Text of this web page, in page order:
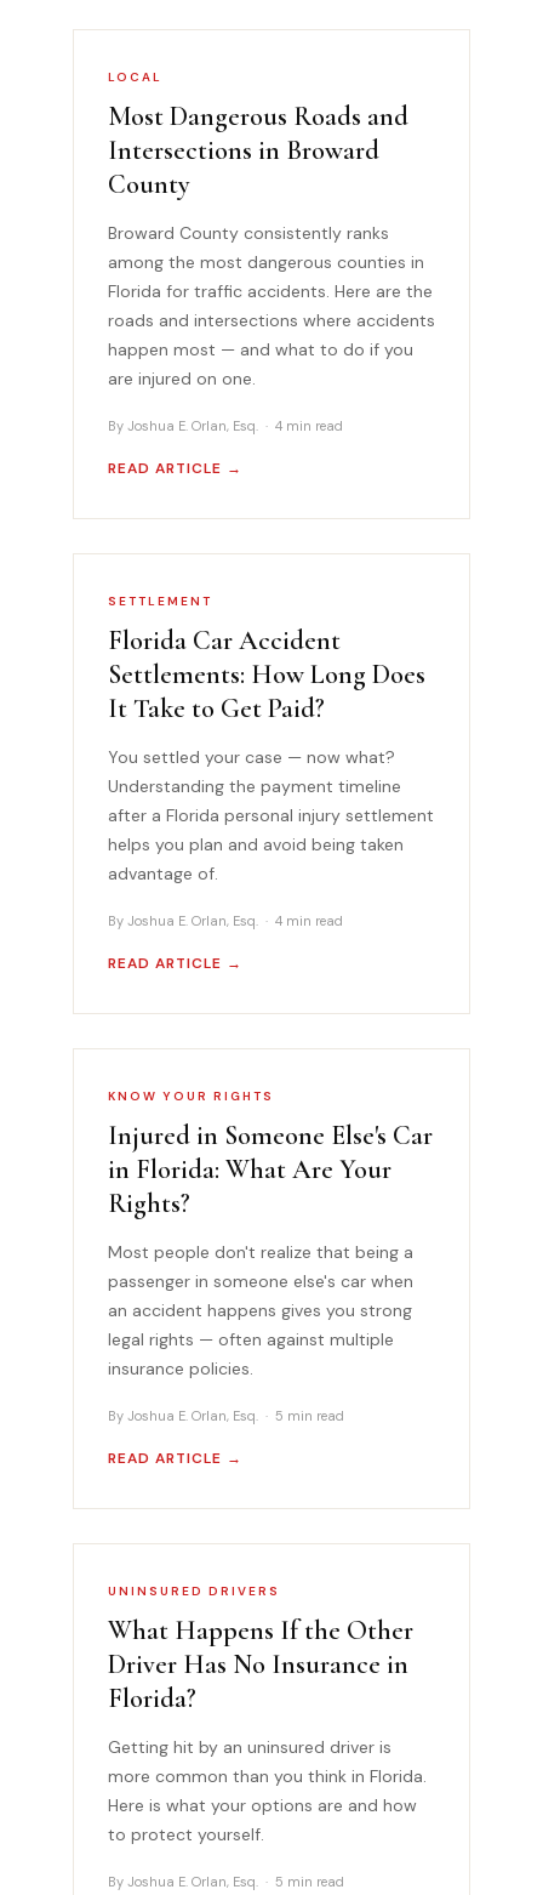
LOCAL
Most Dangerous Roads and
Intersections in Broward
County
Broward County consistently ranks
among the most dangerous counties in
Florida for traffic accidents. Here are the
roads and intersections where accidents
happen most — and what to do if you
are injured on one.
By Joshua E. Orlan, Esq. · 4 min read
READ ARTICLE →
SETTLEMENT
Florida Car Accident
Settlements: How Long Does
It Take to Get Paid?
You settled your case — now what?
Understanding the payment timeline
after a Florida personal injury settlement
helps you plan and avoid being taken
advantage of.
By Joshua E. Orlan, Esq. · 4 min read
READ ARTICLE →
KNOW YOUR RIGHTS
Injured in Someone Else's Car
in Florida: What Are Your
Rights?
Most people don't realize that being a
passenger in someone else's car when
an accident happens gives you strong
legal rights — often against multiple
insurance policies.
By Joshua E. Orlan, Esq. · 5 min read
READ ARTICLE →
UNINSURED DRIVERS
What Happens If the Other
Driver Has No Insurance in
Florida?
Getting hit by an uninsured driver is
more common than you think in Florida.
Here is what your options are and how
to protect yourself.
By Joshua E. Orlan, Esq. · 5 min read